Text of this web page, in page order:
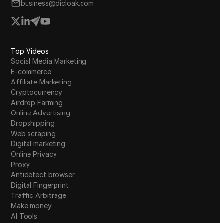
business@dicloak.com
Top Videos
Social Media Marketing
E-commerce
Affiliate Marketing
Cryptocurrency
Airdrop Farming
Online Advertising
Dropshipping
Web scraping
Digital marketing
Online Privacy
Proxy
Antidetect browser
Digital Fingerprint
Traffic Arbitrage
Make money
AI Tools